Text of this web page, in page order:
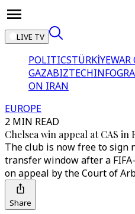
LIVE TV
POLITICSTÜRKİYEWAR
GAZABIZTECH
ON IRAN
EUROPE
2 MIN READ
Chelsea win appeal at CAS in
The club is now free to sign
transfer window after a
on appeal by the Court of
Share